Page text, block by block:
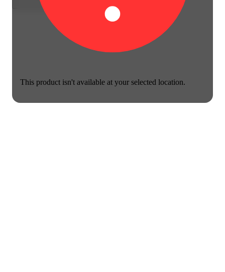
This product isn't available at your selected location.